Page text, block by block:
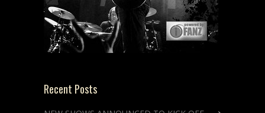
Recent Posts